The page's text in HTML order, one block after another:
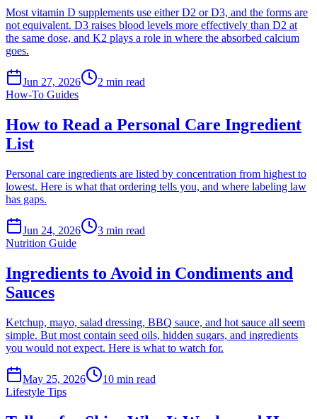
Most vitamin D supplements use either D2 or D3, and the forms are
not equivalent. D3 raises blood levels more effectively than D2 at
the same dose, and K2 plays a role in where the absorbed calcium
goes.
Jun 27, 2026 2 min read
How-To Guides
How to Read a Personal Care Ingredient
List
Personal care ingredients are listed by concentration from highest to
lowest. Here is what that ordering tells you, and where labeling law
has gaps.
Jun 24, 2026 3 min read
Nutrition Guide
Ingredients to Avoid in Condiments and
Sauces
Ketchup, mayo, salad dressing, BBQ sauce, and hot sauce all seem
simple. But most contain seed oils, hidden sugars, and ingredients
you would not expect. Here is what to watch for.
May 25, 2026 10 min read
Lifestyle Tips